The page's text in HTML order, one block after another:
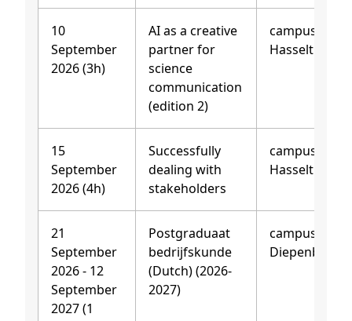
10
September
2026 (3h)
AI as a creative
partner for
science
communication
(edition 2)
campus
Hasselt
15
September
2026 (4h)
Successfully
dealing with
stakeholders
campus
Hasselt
21
September
2026 - 12
September
2027 (1
Postgraduaat
bedrijfskunde
(Dutch) (2026-
2027)
campus
Diepenbeek